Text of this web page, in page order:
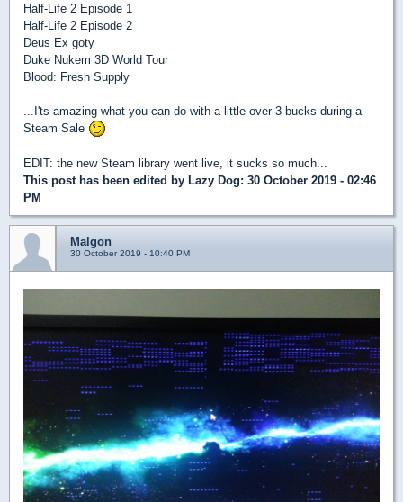
Half-Life 2 Episode 1
Half-Life 2 Episode 2
Deus Ex goty
Duke Nukem 3D World Tour
Blood: Fresh Supply
...I'ts amazing what you can do with a little over 3 bucks during a
Steam Sale
EDIT: the new Steam library went live, it sucks so much...
This post has been edited by Lazy Dog: 30 October 2019 - 02:46
PM
Malgon
30 October 2019 - 10:40 PM